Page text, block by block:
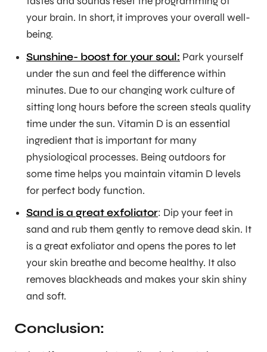
your brain. In short, it improves your overall well-
being.
Sunshine- boost for your soul: Park yourself
under the sun and feel the difference within
minutes. Due to our changing work culture of
sitting long hours before the screen steals quality
time under the sun. Vitamin D is an essential
ingredient that is important for many
physiological processes. Being outdoors for
some time helps you maintain vitamin D levels
for perfect body function.
Sand is a great exfoliator: Dip your feet in
sand and rub them gently to remove dead skin. It
is a great exfoliator and opens the pores to let
your skin breathe and become healthy. It also
removes blackheads and makes your skin shiny
and soft.
Conclusion: